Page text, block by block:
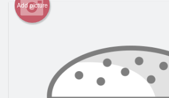
Registration
Add picture